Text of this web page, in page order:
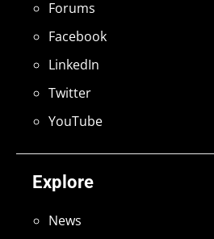
Explore
News
Forums
Facebook
LinkedIn
Twitter
YouTube